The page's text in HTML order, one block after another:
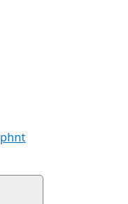
phnt